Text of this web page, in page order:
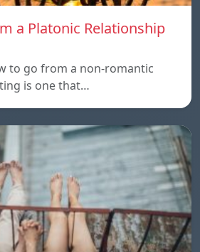
a Platonic Relationship
to go from a non-romantic
is one that…